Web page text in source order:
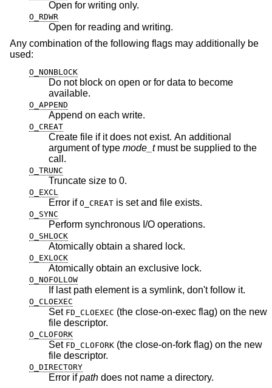
Open for writing only.
O_RDWR
Open for reading and writing.
Any combination of the following flags may additionally be
used:
O_NONBLOCK
Do not block on open or for data to become
available.
O_APPEND
Append on each write.
O_CREAT
Create file if it does not exist. An additional
argument of type mode_tmust be supplied to the
call.
O_TRUNC
Truncate size to 0.
O_EXCL
Error if O_CREAT is set and file exists.
O_SYNC
Perform synchronous I/O operations.
O_SHLOCK
Atomically obtain a shared lock.
O_EXLOCK
Atomically obtain an exclusive lock.
O_NOFOLLOW
If last path element is a symlink, don't follow it.
O_CLOEXEC
Set FD_CLOEXEC (the close-on-exec flag) on the new
file descriptor.
O_CLOFORK
Set FD_CLOFORK (the close-on-fork flag) on the new
file descriptor.
O_DIRECTORY
Error ifpath does not name a directory.